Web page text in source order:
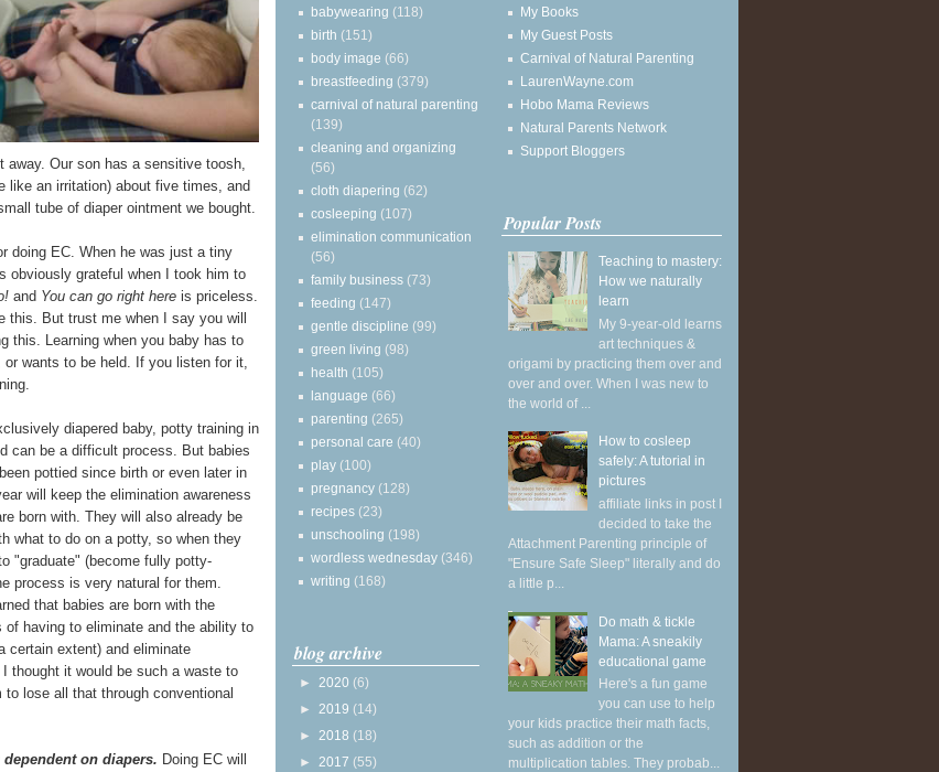
away. Our son has a sensitive toosh,
like an irritation) about five times, and
tube of diaper ointment we bought.
doing EC. When he was just a tiny
obviously grateful when I took him to
and You can go right here is priceless.
this. But trust me when I say you will
this. Learning when you baby has to
wants to be held. If you listen for it,
diapered baby, potty training in
can be a difficult process. But babies
pottied since birth or even later in
will keep the elimination awareness
born with. They will also already be
what to do on a potty, so when they
"graduate" (become fully potty-
process is very natural for them.
that babies are born with the
of having to eliminate and the ability to
certain extent) and eliminate
I thought it would be such a waste to
to lose all that through conventional
on diapers. Doing EC will
babywearing (118)
birth (151)
body image (66)
breastfeeding (379)
carnival of natural parenting
(139)
cleaning and organizing
(56)
cloth diapering (62)
cosleeping (107)
elimination communication
(56)
family business (73)
feeding (147)
gentle discipline (99)
green living (98)
health (105)
language (66)
parenting (265)
personal care (40)
play (100)
pregnancy (128)
recipes (23)
unschooling (198)
wordless wednesday (346)
writing (168)
blog archive
► 2020 (6)
► 2019 (14)
► 2018 (18)
► 2017 (55)
My Books
My Guest Posts
Carnival of Natural Parenting
LaurenWayne.com
Hobo Mama Reviews
Natural Parents Network
Support Bloggers
Popular Posts
Teaching to mastery:
How we naturally
learn
My 9-year-old learns
art techniques &
origami by practicing them over and
over and over. When I was new to
the world of ...
How to cosleep
safely: A tutorial in
pictures
affiliate links in post I
decided to take the
Attachment Parenting principle of
"Ensure Safe Sleep" literally and do
a little p...
Do math & tickle
Mama: A sneakily
educational game
Here's a fun game
you can use to help
your kids practice their math facts,
such as addition or the
multiplication tables. They probab...